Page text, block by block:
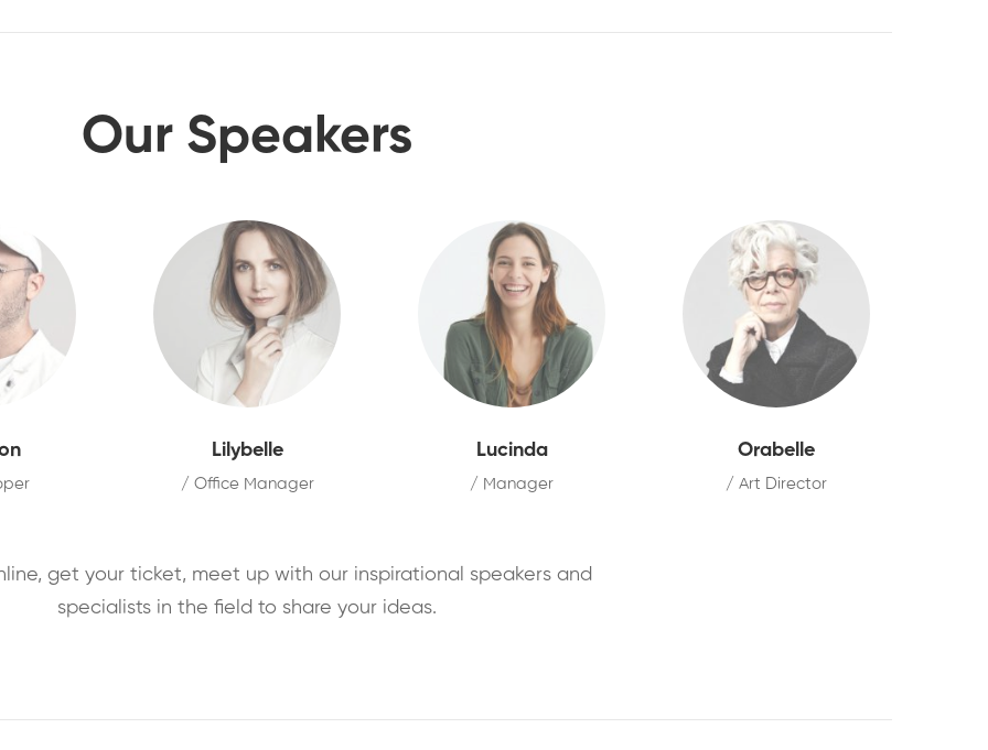
Our Speakers
Lilybelle
/ Office Manager
Lucinda
/ Manager
Orabelle
/ Art Director
get your ticket, meet up with our inspirational speakers and
specialists in the field to share your ideas.